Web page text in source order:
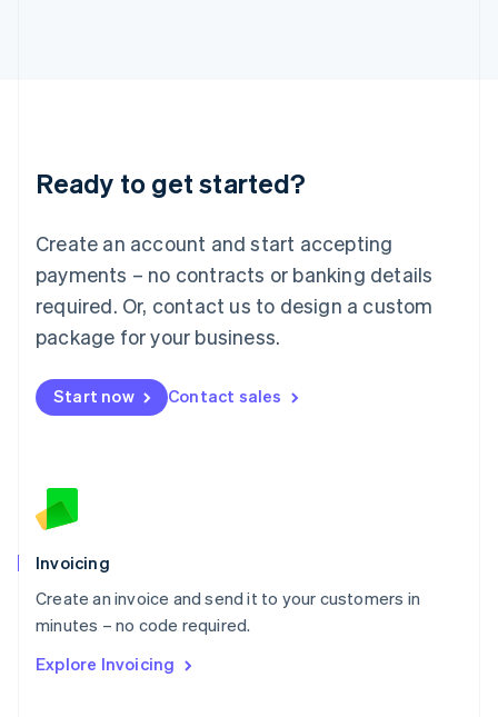
Ready to get started?
Create an account and start accepting
payments – no contracts or banking details
required. Or, contact us to design a custom
package for your business.
Start now Contact sales
Invoicing
Create an invoice and send it to your customers in
minutes – no code required.
Explore Invoicing
English
Luxembourg
Mainland China
简体中文
Malaysia
English 简体中文
Malta
Mexico
EspañolEnglish
Netherlands
English
Norway
Poland
English
Portugal
Português English
English